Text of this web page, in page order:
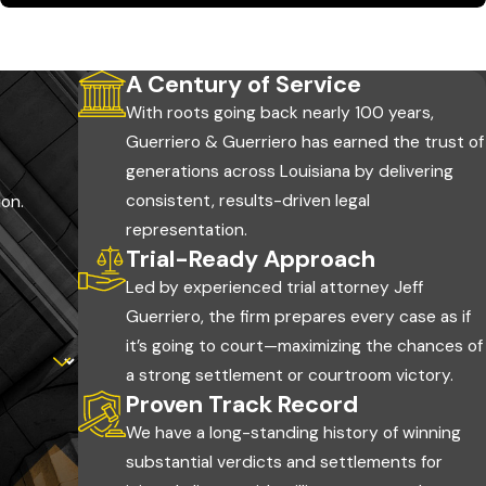
a first medical visit can be used by the defense to argue
and your claim.
and your legal options. A few actions protect your
unincorporated parish roads fall under the Ouachita
near the day of the accident to document what happened.
road conditions, and any property damage while still at
A Century of Service
With roots going back nearly 100 years,
Guerriero & Guerriero has earned the trust of
generations across Louisiana by delivering
consistent, results-driven legal
representation.
Trial-Ready Approach
Led by experienced trial attorney Jeff
Guerriero, the firm prepares every case as if
it’s going to court—maximizing the chances of
a strong settlement or courtroom victory.
Proven Track Record
We have a long-standing history of winning
substantial verdicts and settlements for